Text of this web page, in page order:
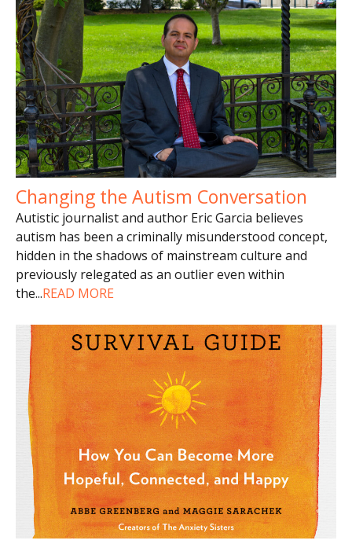
Changing the Autism Conversation
Autistic journalist and author Eric Garcia believes
autism has been a criminally misunderstood concept,
hidden in the shadows of mainstream culture and
previously relegated as an outlier even within
the...READ MORE